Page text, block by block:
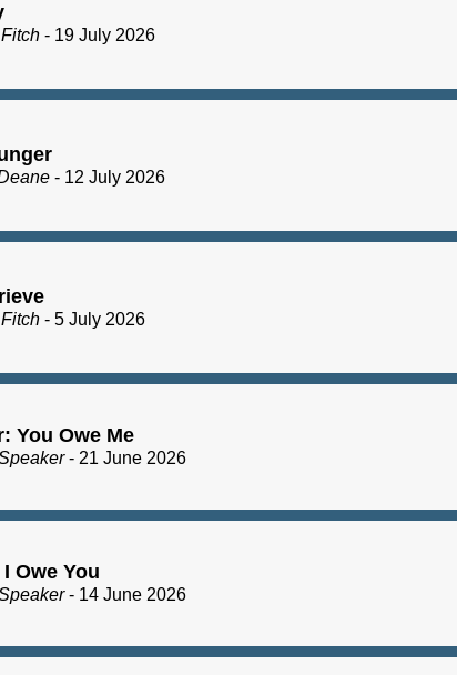
- 19 July 2026
- 12 July 2026
- 5 July 2026
You Owe Me
- 21 June 2026
Owe You
- 14 June 2026